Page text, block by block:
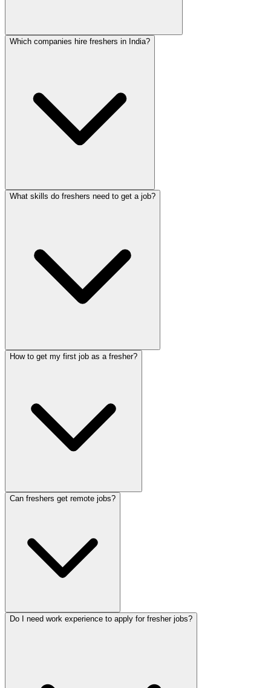
Which companies hire freshers in India?
What skills do freshers need to get a job?
How to get my first job as a fresher?
Can freshers get remote jobs?
Do I need work experience to apply for fresher jobs?